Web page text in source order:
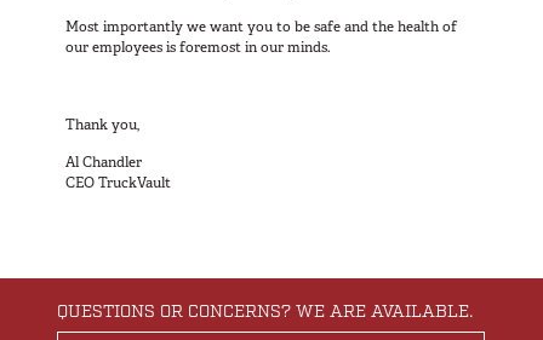
DC8a Drone Monitor
Sedan Series
Sedan Base Line
SUV Series
Digital Command Designs
Most importantly we want you to be safe and the health of
our employees is foremost in our minds.
Thank you,
Al Chandler
CEO TruckVault
QUESTIONS OR CONCERNS? WE ARE AVAILABLE.